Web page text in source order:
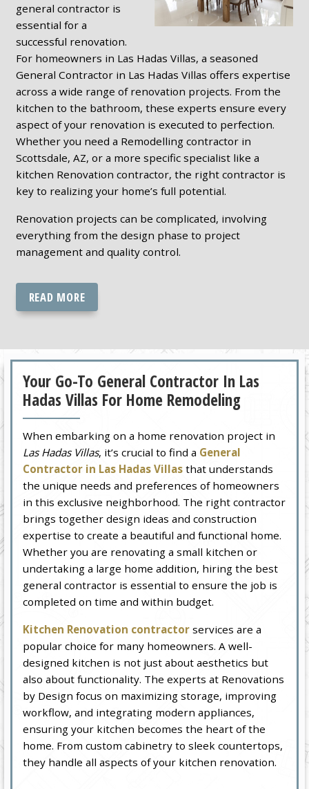
general contractor is
essential for a
successful renovation.
For homeowners in Las Hadas Villas, a seasoned
General Contractor in Las Hadas Villas offers expertise
across a wide range of renovation projects. From the
kitchen to the bathroom, these experts ensure every
aspect of your renovation is executed to perfection.
Whether you need a Remodelling contractor in
Scottsdale, AZ, or a more specific specialist like a
kitchen Renovation contractor, the right contractor is
key to realizing your home’s full potential.
Renovation projects can be complicated, involving
everything from the design phase to project
management and quality control.
READ MORE
Your Go-To General Contractor In Las
Hadas Villas For Home Remodeling
When embarking on a home renovation project in
Las Hadas Villas, it’s crucial to find a General
Contractor in Las Hadas Villas that understands
the unique needs and preferences of homeowners
in this exclusive neighborhood. The right contractor
brings together design ideas and construction
expertise to create a beautiful and functional home.
Whether you are renovating a small kitchen or
undertaking a large home addition, hiring the best
general contractor is essential to ensure the job is
completed on time and within budget.
Kitchen Renovation contractor services are a
popular choice for many homeowners. A well-
designed kitchen is not just about aesthetics but
also about functionality. The experts at Renovations
by Design focus on maximizing storage, improving
workflow, and integrating modern appliances,
ensuring your kitchen becomes the heart of the
home. From custom cabinetry to sleek countertops,
they handle all aspects of your kitchen renovation.